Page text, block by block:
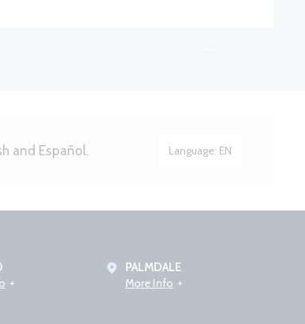
and Español. Language: EN
PALMDALE
More Info